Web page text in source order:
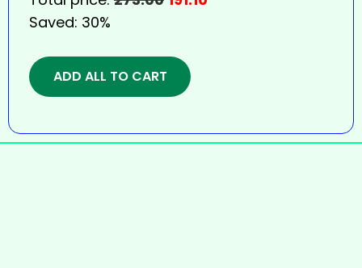
Saved: 30%
ADD ALL TO CART